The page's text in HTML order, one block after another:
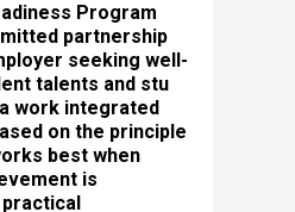
Program
partnership
seeking well-
talents and stu​
work integrated
on the principle
best when
is